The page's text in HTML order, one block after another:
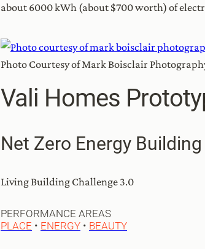
about 6000 kWh (about $700 worth) of
Photo Courtesy of Mark Boisclair
Vali Homes
Net Zero Energy
Living Building Challenge 3.0
PERFORMANCE AREAS
PLACE • ENERGY • BEAUTY